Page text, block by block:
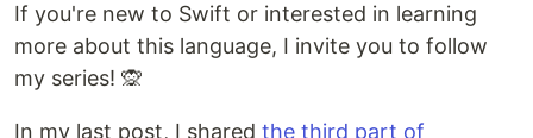
If you're new to Swift or interested in learning
more about this language, I invite you to follow
my series! 🙊
In my last post, I shared the third part of